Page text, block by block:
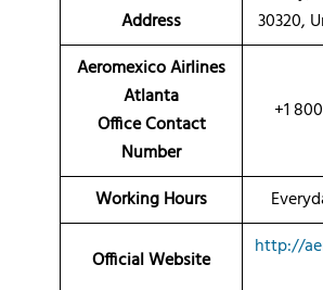
Address
30320,
Aeromexico Airlines
Atlanta
Office Contact
Number
+1
Working Hours
Official Website
http://